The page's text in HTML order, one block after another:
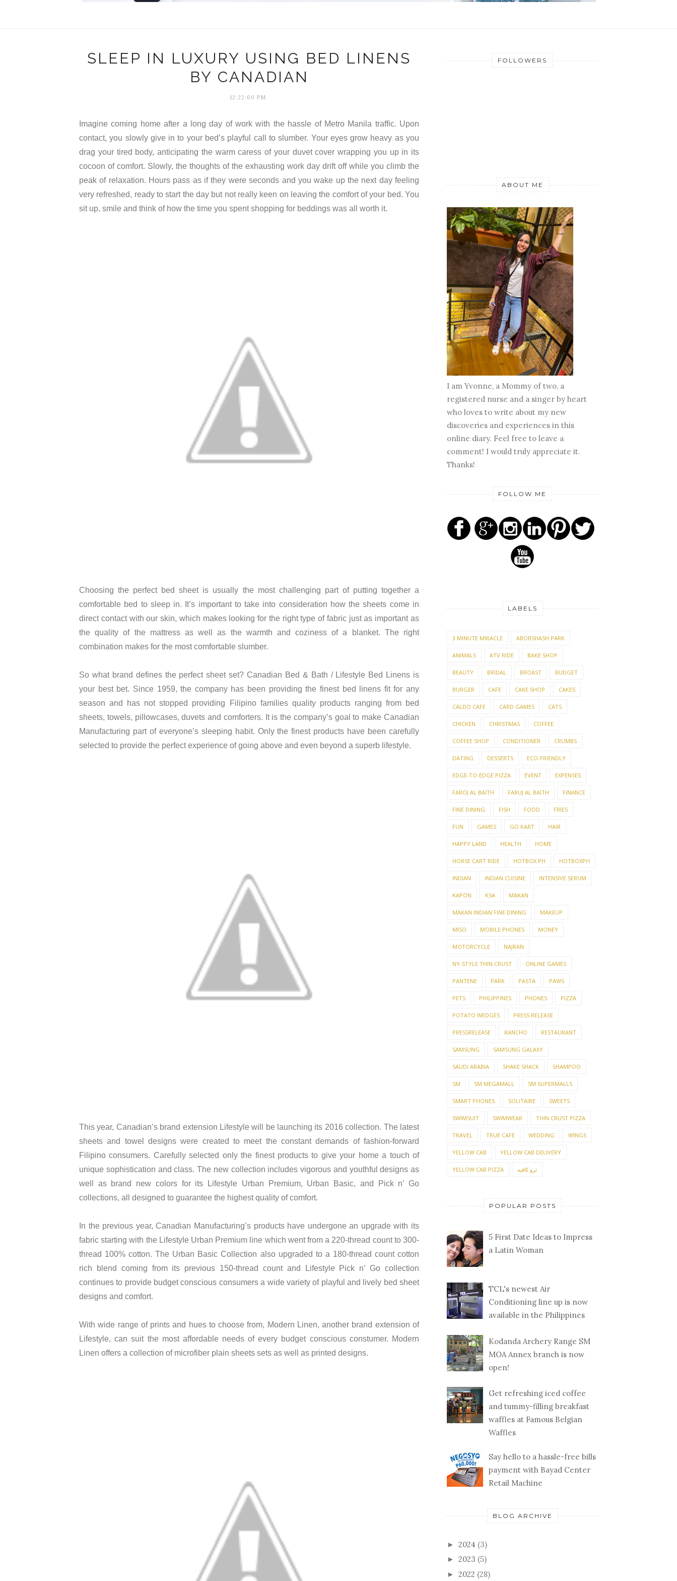
SLEEP IN LUXURY USING BED LINENS
BY CANADIAN
12:22:00 PM
Imagine coming home after a long day of work with the hassle of Metro Manila traffic. Upon
contact, you slowly give in to your bed’s playful call to slumber. Your eyes grow heavy as you
drag your tired body, anticipating the warm caress of your duvet cover wrapping you up in its
cocoon of comfort. Slowly, the thoughts of the exhausting work day drift off while you climb the
peak of relaxation. Hours pass as if they were seconds and you wake up the next day feeling
very refreshed, ready to start the day but not really keen on leaving the comfort of your bed. You
sit up, smile and think of how the time you spent shopping for beddings was all worth it.
Choosing the perfect bed sheet is usually the most challenging part of putting together a
comfortable bed to sleep in. It’s important to take into consideration how the sheets come in
direct contact with our skin, which makes looking for the right type of fabric just as important as
the quality of the mattress as well as the warmth and coziness of a blanket. The right
combination makes for the most comfortable slumber.
So what brand defines the perfect sheet set? Canadian Bed & Bath / Lifestyle Bed Linens is
your best bet. Since 1959, the company has been providing the finest bed linens fit for any
season and has not stopped providing Filipino families quality products ranging from bed
sheets, towels, pillowcases, duvets and comforters. It is the company’s goal to make Canadian
Manufacturing part of everyone’s sleeping habit. Only the finest products have been carefully
selected to provide the perfect experience of going above and even beyond a superb lifestyle.
This year, Canadian’s brand extension Lifestyle will be launching its 2016 collection. The latest
sheets and towel designs were created to meet the constant demands of fashion-forward
Filipino consumers. Carefully selected only the finest products to give your home a touch of
unique sophistication and class. The new collection includes vigorous and youthful designs as
well as brand new colors for its Lifestyle Urban Premium, Urban Basic, and Pick n’ Go
collections, all designed to guarantee the highest quality of comfort.
In the previous year, Canadian Manufacturing’s products have undergone an upgrade with its
fabric starting with the Lifestyle Urban Premium line which went from a 220-thread count to 300-
thread 100% cotton. The Urban Basic Collection also upgraded to a 180-thread count cotton
rich blend coming from its previous 150-thread count and Lifestyle Pick n’ Go collection
continues to provide budget conscious consumers a wide variety of playful and lively bed sheet
designs and comfort.
With wide range of prints and hues to choose from, Modern Linen, another brand extension of
Lifestyle, can suit the most affordable needs of every budget conscious constumer. Modern
Linen offers a collection of microfiber plain sheets sets as well as printed designs.
FOLLOWERS
ABOUT ME
I am Yvonne, a Mommy of two, a
registered nurse and a singer by heart
who loves to write about my new
discoveries and experiences in this
online diary. Feel free to leave a
comment! I would truly appreciate it.
Thanks!
FOLLOW ME
LABELS
3 MINUTE MIRACLE ABORSHASH PARK
ANIMALS ATV RIDE BAKE SHOP
BEAUTY BRIDAL BROAST BUDGET
BURGER CAFE CAKE SHOP CAKES
CALDO CAFE CARD GAMES CATS
CHICKEN CHRISTMAS COFFEE
COFFEE SHOP CONDITIONER CRUMBS
DATING DESSERTS ECO-FRIENDLY
EDGE-TO-EDGE PIZZA EVENT EXPENSES
FAROJ AL BAITH FARUJ AL BAITH FINANCE
FINE DINING FISH FOOD FRIES
FUN GAMES GO KART HAIR
HAPPY LAND HEALTH HOME
HORSE CART RIDE HOTBOX PH HOTBOXPH
INDIAN INDIAN CUISINE INTENSIVE SERUM
KAPON KSA MAKAN
MAKAN INDIAN FINE DINING MAKEUP
MISO MOBILE PHONES MONEY
MOTORCYCLE NAJRAN
NY-STYLE THIN CRUST ONLINE GAMES
PANTENE PARK PASTA PAWS
PETS PHILIPPINES PHONES PIZZA
POTATO WEDGES PRESS RELEASE
PRESSRELEASE RANCHO RESTAURANT
SAMSUNG SAMSUNG GALAXY
SAUDI ARABIA SHAKE SHACK SHAMPOO
SM SM MEGAMALL SM SUPERMALLS
SMART PHONES SOLITAIRE SWEETS
SWIMSUIT SWIMWEAR THIN CRUST PIZZA
TRAVEL TRUE CAFE WEDDING WINGS
YELLOW CAB YELLOW CAB DELIVERY
YELLOW CAB PIZZA ترو كافيه
POPULAR POSTS
5 First Date Ideas to Impress
a Latin Woman
TCL's newest Air
Conditioning line up is now
available in the Philippines
Kodanda Archery Range SM
MOA Annex branch is now
open!
Get refreshing iced coffee
and tummy-filling breakfast
waffles at Famous Belgian
Waffles
Say hello to a hassle-free bills
payment with Bayad Center
Retail Machine
BLOG ARCHIVE
► 2024 (3)
► 2023 (5)
► 2022 (28)